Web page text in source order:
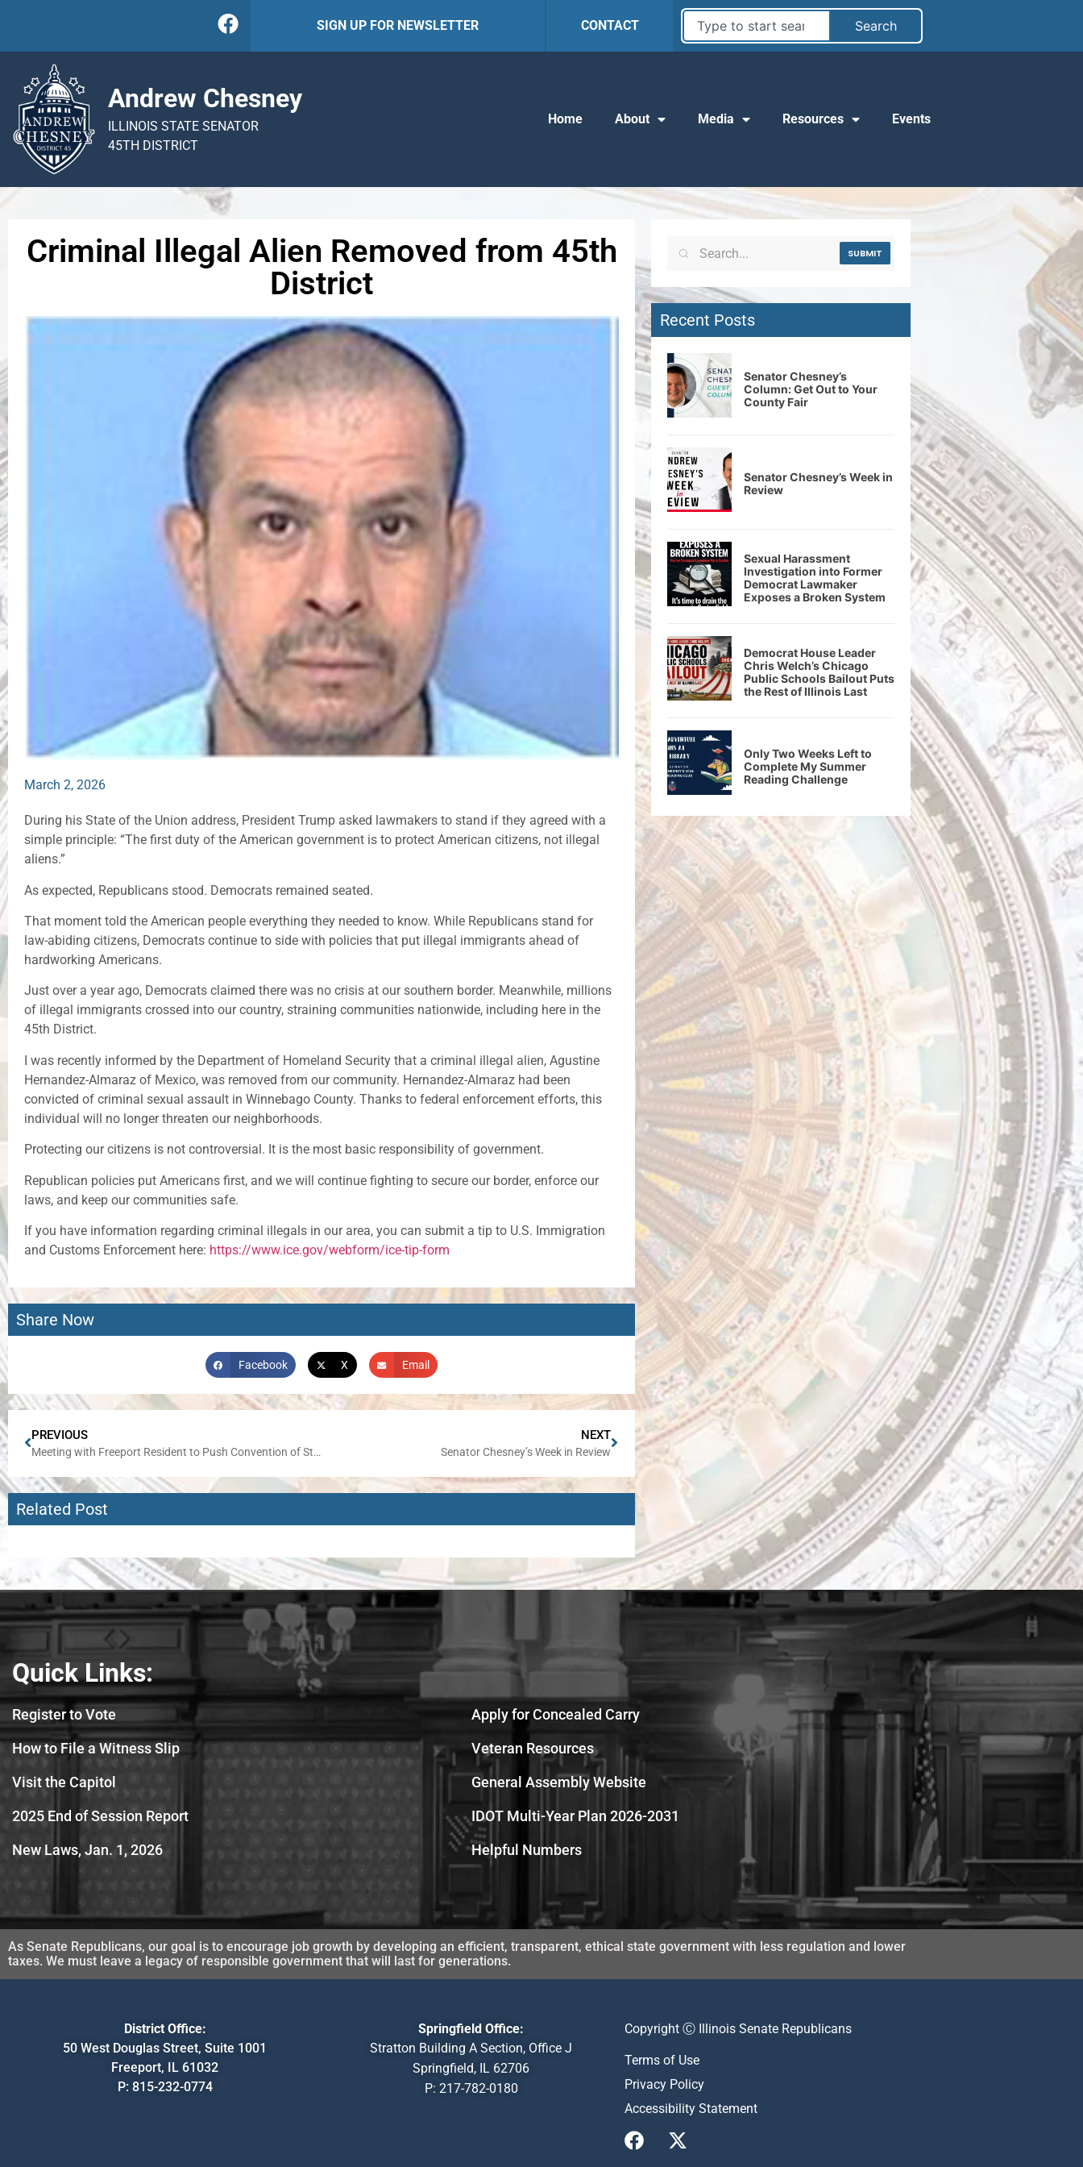
SIGN UP FOR NEWSLETTER CONTACT Search
Andrew Chesney
ILLINOIS STATE SENATOR
45TH DISTRICT
Home About Media Resources Events
Criminal Illegal Alien Removed from 45th
District
March 2, 2026
During his State of the Union address, President Trump asked lawmakers to stand if they agreed with a
simple principle: “The first duty of the American government is to protect American citizens, not illegal
aliens.”
As expected, Republicans stood. Democrats remained seated.
That moment told the American people everything they needed to know. While Republicans stand for
law-abiding citizens, Democrats continue to side with policies that put illegal immigrants ahead of
hardworking Americans.
Just over a year ago, Democrats claimed there was no crisis at our southern border. Meanwhile, millions
of illegal immigrants crossed into our country, straining communities nationwide, including here in the
45th District.
I was recently informed by the Department of Homeland Security that a criminal illegal alien, Agustine
Hernandez-Almaraz of Mexico, was removed from our community. Hernandez-Almaraz had been
convicted of criminal sexual assault in Winnebago County. Thanks to federal enforcement efforts, this
individual will no longer threaten our neighborhoods.
Protecting our citizens is not controversial. It is the most basic responsibility of government.
Republican policies put Americans first, and we will continue fighting to secure our border, enforce our
laws, and keep our communities safe.
If you have information regarding criminal illegals in our area, you can submit a tip to U.S. Immigration
and Customs Enforcement here: https://www.ice.gov/webform/ice-tip-form
Share Now
Facebook X Email
PREVIOUS
Meeting with Freeport Resident to Push Convention of States Effort
NEXT
Senator Chesney’s Week in Review
Related Post
SUBMIT
Recent Posts
Senator Chesney’s
Column: Get Out to Your
County Fair
Senator Chesney’s Week in
Review
Sexual Harassment
Investigation into Former
Democrat Lawmaker
Exposes a Broken System
Democrat House Leader
Chris Welch’s Chicago
Public Schools Bailout Puts
the Rest of Illinois Last
Only Two Weeks Left to
Complete My Summer
Reading Challenge
Quick Links:
Register to Vote
How to File a Witness Slip
Visit the Capitol
2025 End of Session Report
New Laws, Jan. 1, 2026
Apply for Concealed Carry
Veteran Resources
General Assembly Website
IDOT Multi-Year Plan 2026-2031
Helpful Numbers
As Senate Republicans, our goal is to encourage job growth by developing an efficient, transparent, ethical state government with less regulation and lower
taxes. We must leave a legacy of responsible government that will last for generations.
District Office:
50 West Douglas Street, Suite 1001
Freeport, IL 61032
P: 815-232-0774
Springfield Office:
Stratton Building A Section, Office J
Springfield, IL 62706
P: 217-782-0180
Copyright Ⓒ Illinois Senate Republicans
Terms of Use
Privacy Policy
Accessibility Statement